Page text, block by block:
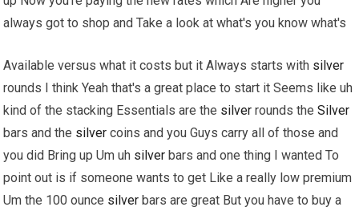
always got to shop and Take a look at what's you know what's
Available versus what it costs but it Always starts with silver
rounds I think Yeah that's a great place to start it Seems like uh
kind of the stacking Essentials are the silver rounds theSilver
bars and the silver coins and you Guys carry all of those and
you did Bring up Um uh silver bars and one thing I wanted To
point out is if someone wants to get Like a really low premium
Um the 100 ounce silver bars are great But you have to buy a